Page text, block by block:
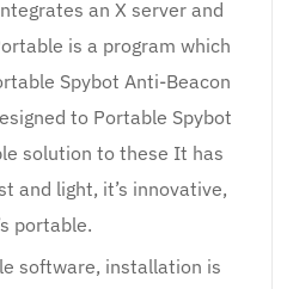
an X server and
is a program which
Spybot Anti-Beacon
to Portable Spybot
solution to these It has
and light, it’s innovative,
portable.
software, installation is